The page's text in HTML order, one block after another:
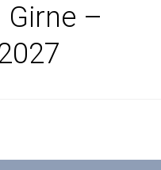
Girne –